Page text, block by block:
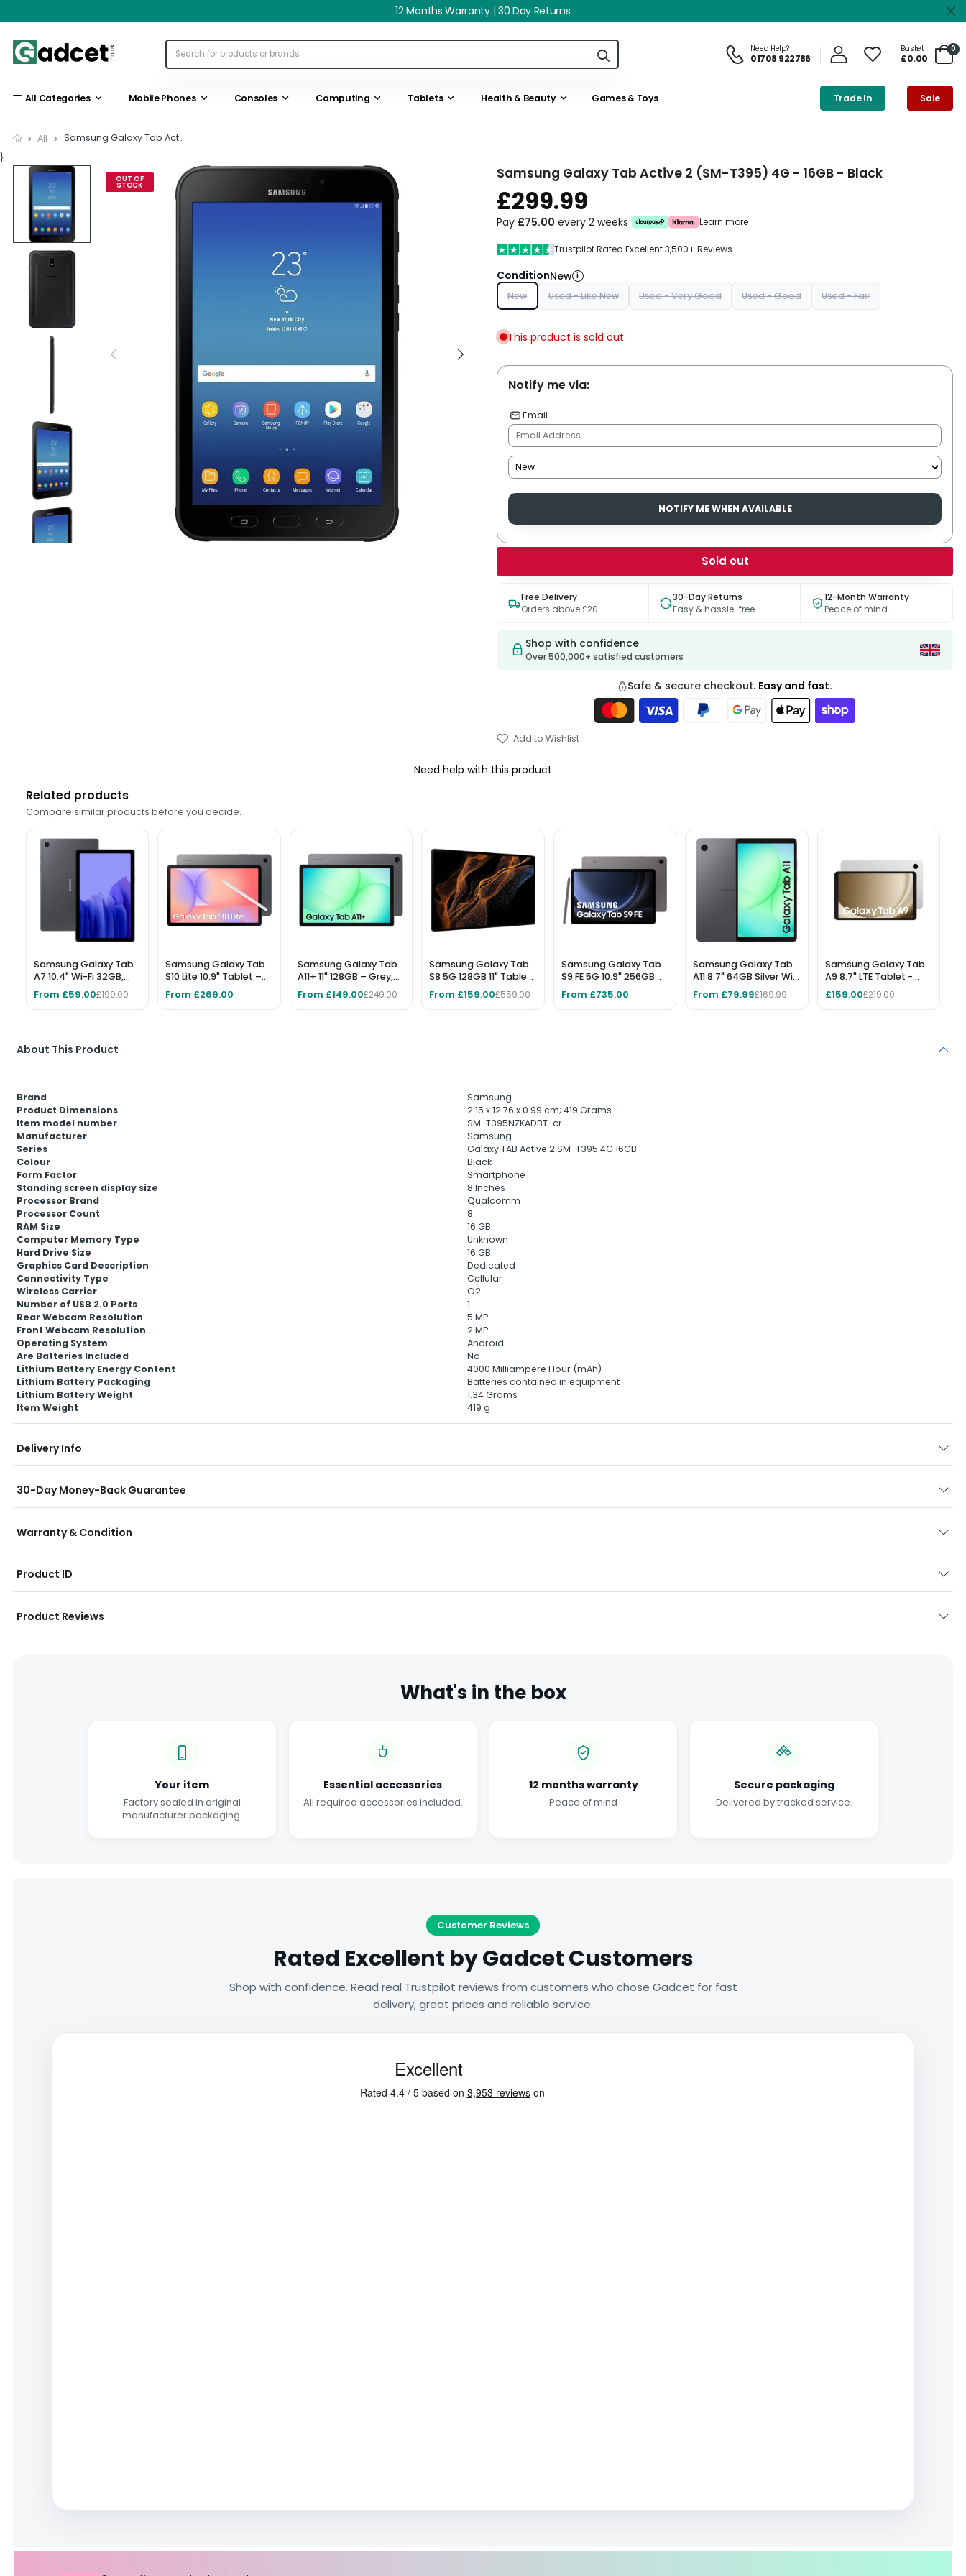
12 Months Warranty | 30 Day Returns
Need Help?
01708 922786
0
Basket
£0.00
All Categories Mobile Phones Consoles Computing Tablets Health & Beauty Games & Toys Trade In Sale
All
Samsung Galaxy Tab Active...
}
OUT OF
STOCK
Samsung Galaxy Tab Active 2 (SM-T395) 4G - 16GB - Black
£299.99
Pay £75.00 every 2 weeks Learn more
Trustpilot Rated Excellent 3,500+ Reviews
ConditionNew i
New Used - Like New Used - Very Good Used - Good Used - Fair
This product is sold out
Notify me via:
Email
NOTIFY ME WHEN AVAILABLE
Sold out
Free Delivery
Orders above £20
30-Day Returns
Easy & hassle-free
12-Month Warranty
Peace of mind.
Shop with confidence
Over 500,000+ satisfied customers
Safe & secure checkout. Easy and fast.
Add to Wishlist
Need help with this product
Related products
Compare similar products before you decide.
Samsung Galaxy Tab
A7 10.4" Wi-Fi 32GB,
3GB RAM, Dark Gray
From £59.00£199.00
Samsung Galaxy Tab
S10 Lite 10.9" Tablet –
256GB, Grey
From £269.00
Samsung Galaxy Tab
A11+ 11" 128GB – Grey,
Wi-Fi Tablet
From £149.00£249.00
Samsung Galaxy Tab
S8 5G 128GB 11" Tablet
– Graphite, Unlocked,
No Pen Included
From £159.00£559.00
Samsung Galaxy Tab
S9 FE 5G 10.9" 256GB
Tablet - Grey
From £735.00
Samsung Galaxy Tab
A11 8.7" 64GB Silver Wi-
Fi Tablet
From £79.99£169.99
Samsung Galaxy Tab
A9 8.7" LTE Tablet -
64GB Storage, 4GB
RAM, Silver, Unlocked
£159.00£219.00
About This Product
Brand
‎Samsung
Product Dimensions
‎2.15 x 12.76 x 0.99 cm; 419 Grams
Item model number
‎SM-T395NZKADBT-cr
Manufacturer
‎Samsung
Series
‎Galaxy TAB Active 2 SM-T395 4G 16GB
Colour
‎Black
Form Factor
‎Smartphone
Standing screen display size
‎8 Inches
Processor Brand
‎Qualcomm
Processor Count
‎8
RAM Size
‎16 GB
Computer Memory Type
‎Unknown
Hard Drive Size
‎16 GB
Graphics Card Description
‎Dedicated
Connectivity Type
‎Cellular
Wireless Carrier
‎O2
Number of USB 2.0 Ports
‎1
Rear Webcam Resolution
‎5 MP
Front Webcam Resolution
‎2 MP
Operating System
‎Android
Are Batteries Included
‎No
Lithium Battery Energy Content
‎4000 Milliampere Hour (mAh)
Lithium Battery Packaging
‎Batteries contained in equipment
Lithium Battery Weight
‎1.34 Grams
Item Weight
‎419 g
Delivery Info
30-Day Money-Back Guarantee
Warranty & Condition
Product ID
Product Reviews
What's in the box
Your item
Factory sealed in original
manufacturer packaging.
Essential accessories
All required accessories included.
12 months warranty
Peace of mind
Secure packaging
Delivered by tracked service.
Customer Reviews
Rated Excellent by Gadcet Customers
Shop with confidence. Read real Trustpilot reviews from customers who chose Gadcet for fast
delivery, great prices and reliable service.